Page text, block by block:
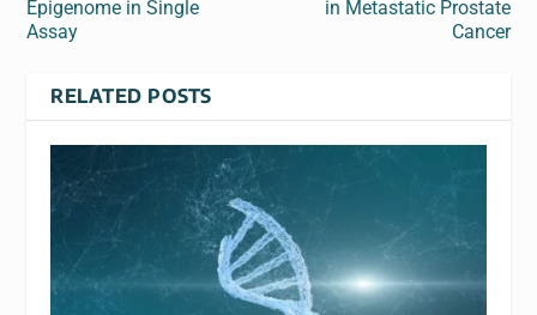
Epigenome in Single
Assay
in Metastatic Prostate
Cancer
RELATED POSTS